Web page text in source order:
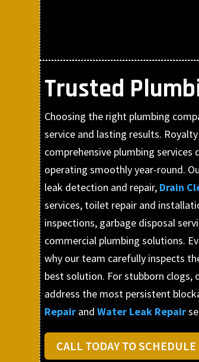
Trusted
Choosing the right plumbing
service and lasting results.
comprehensive plumbing
operating smoothly year-round.
leak detection and repair, Drain
services, toilet repair and
inspections, garbage disposal
commercial plumbing solutions.
why our team carefully inspects
best solution. For stubborn clogs,
address the most persistent
Repair and Water Leak Repair
CALL TODAY TO SCHEDULE